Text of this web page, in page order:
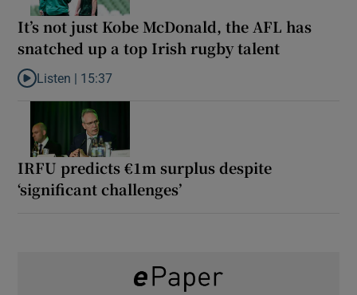
It’s not just Kobe McDonald, the AFL has
snatched up a top Irish rugby talent
Listen to It’s not just Kobe McDonald, the AFL has snatched up
Listen | 15:37
IRFU predicts €1m surplus despite
‘significant challenges’